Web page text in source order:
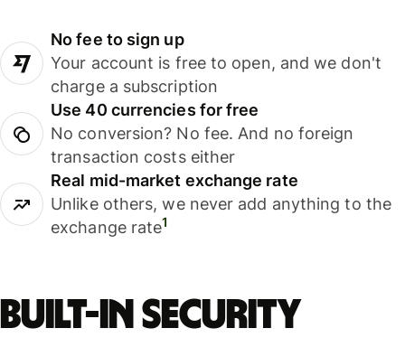
No fee to sign up
Your account is free to open, and we don't
charge a subscription
Use 40 currencies for free
No conversion? No fee. And no foreign
transaction costs either
Real mid-market exchange rate
Unlike others, we never add anything to the
exchange rate1
Built-in security